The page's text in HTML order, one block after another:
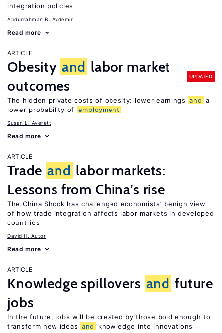
integration policies
Abdurrahman B. Aydemir
Read more
ARTICLE
Obesity and labor market
outcomes
UPDATED
The hidden private costs of obesity: lower earnings and a
lower probability of employment
Susan L. Averett
Read more
ARTICLE
Trade and labor markets:
Lessons from China’s rise
The China Shock has challenged economists’ benign view
of how trade integration affects labor markets in developed
countries
David H. Autor
Read more
ARTICLE
Knowledge spillovers and future
jobs
In the future, jobs will be created by those bold enough to
transform new ideas and knowledge into innovations